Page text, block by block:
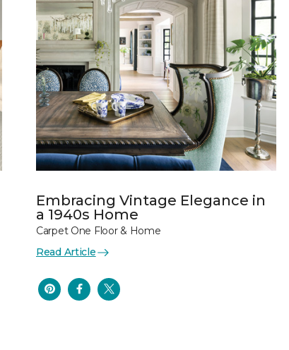
Embracing Vintage Elegance in
a 1940s Home
Carpet One Floor & Home
Read Article